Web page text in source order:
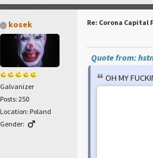
kosek
Galvanizer
Posts: 250
Location: Poland
Gender:
Re: Corona Capital
Quote from:
OH MY